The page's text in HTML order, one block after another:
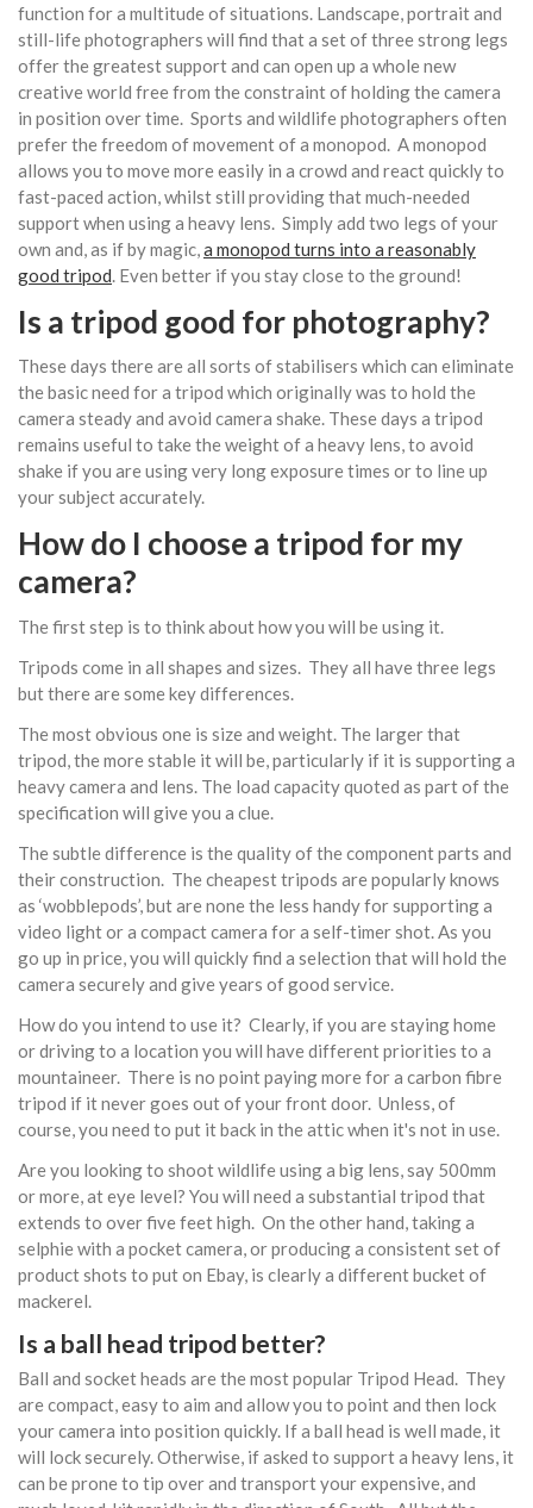
function for a multitude of situations. Landscape, portrait and
still-life photographers will find that a set of three strong legs
offer the greatest support and can open up a whole new
creative world free from the constraint of holding the camera
in position over time. Sports and wildlife photographers often
prefer the freedom of movement of a monopod. A monopod
allows you to move more easily in a crowd and react quickly to
fast-paced action, whilst still providing that much-needed
support when using a heavy lens. Simply add two legs of your
own and, as if by magic,a monopod turns into a reasonably
good tripod. Even better if you stay close to the ground!
Is a tripod good for photography?
These days there are all sorts of stabilisers which can eliminate
the basic need for a tripod which originally was to hold the
camera steady and avoid camera shake. These days a tripod
remains useful to take the weight of a heavy lens, to avoid
shake if you are using very long exposure times or to line up
your subject accurately.
How do I choose a tripod for my
camera?
The first step is to think about how you will be using it.
Tripods come in all shapes and sizes. They all have three legs
but there are some key differences.
The most obvious one is size and weight. The larger that
tripod, the more stable it will be, particularly if it is supporting a
heavy camera and lens. The load capacity quoted as part of the
specification will give you a clue.
The subtle difference is the quality of the component parts and
their construction. The cheapest tripods are popularly knows
as ‘wobblepods’, but are none the less handy for supporting a
video light or a compact camera for a self-timer shot. As you
go up in price, you will quickly find a selection that will hold the
camera securely and give years of good service.
How do you intend to use it? Clearly, if you are staying home
or driving to a location you will have different priorities to a
mountaineer. There is no point paying more for a carbon fibre
tripod if it never goes out of your front door. Unless, of
course, you need to put it back in the attic when it's not in use.
Are you looking to shoot wildlife using a big lens, say 500mm
or more, at eye level? You will need a substantial tripod that
extends to over five feet high. On the other hand, taking a
selphie with a pocket camera, or producing a consistent set of
product shots to put on Ebay, is clearly a different bucket of
mackerel.
Is a ball head tripod better?
Ball and socket heads are the most popular Tripod Head. They
are compact, easy to aim and allow you to point and then lock
your camera into position quickly. If a ball head is well made, it
will lock securely. Otherwise, if asked to support a heavy lens, it
can be prone to tip over and transport your expensive, and